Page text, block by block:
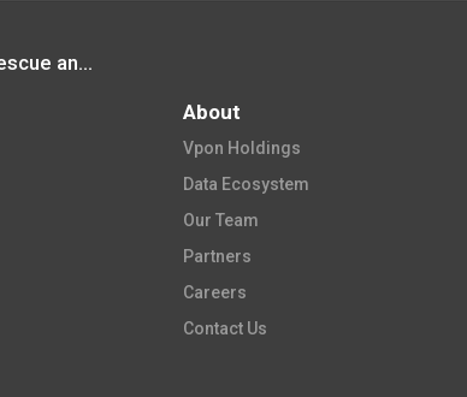
Vpon Participated in Food Angel Food Rescue and Assistance Program
About
Vpon Holdings​
Data Ecosystem​
Our Team​
Partners​
Careers​
Contact Us